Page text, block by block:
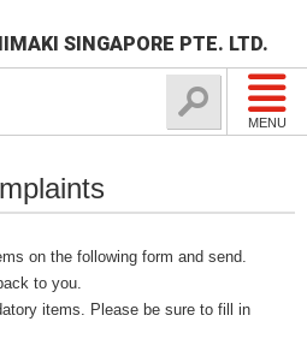
SINGAPORE PTE. LTD.
MENU
on the following form and send.
to you.
items. Please be sure to fill in